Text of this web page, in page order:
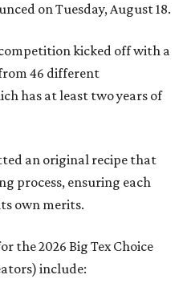
on Tuesday, August 18.
kicked off with a
46 different
has at least two years of
an original recipe that
process, ensuring each
own merits.
the 2026 Big Tex Choice
include: